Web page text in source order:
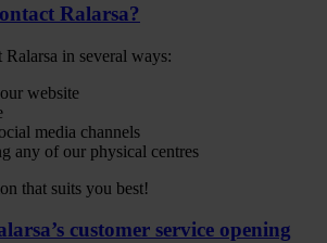
Ralarsa?
Ralarsa in several ways:
website
media channels
any of our physical centres
that suits you best!
customer service opening